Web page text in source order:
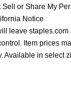
Sell or Share My
Notice
leave staples.com
Item prices
Available in select